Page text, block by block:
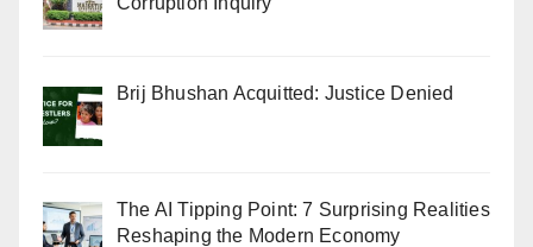
Brij Bhushan Acquitted: Justice Denied
The AI Tipping Point: 7 Surprising Realities
Reshaping the Modern Economy